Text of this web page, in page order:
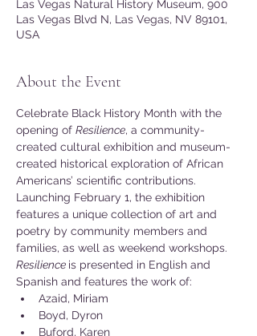
Las Vegas Natural History Museum, 900
Las Vegas Blvd N, Las Vegas, NV 89101,
USA
About the Event
Celebrate Black History Month with the
opening of Resilience, a community-
created cultural exhibition and museum-
created historical exploration of African
Americans’ scientific contributions.
Launching February 1, the exhibition
features a unique collection of art and
poetry by community members and
families, as well as weekend workshops.
Resilience is presented in English and
Spanish and features the work of:
Azaid, Miriam
Boyd, Dyron
Buford, Karen